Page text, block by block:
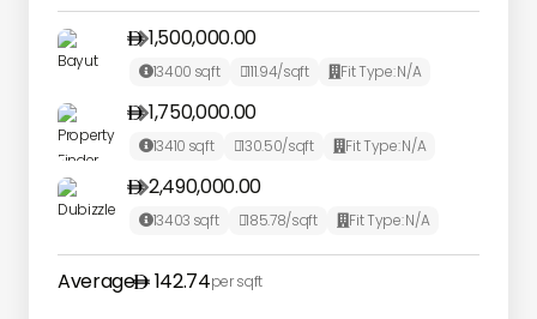
1,500,000.00

13400 sqft 111.94/sqft  Fit Type:N/A
1,750,000.00

13410 sqft 130.50/sqft  Fit Type:N/A
2,490,000.00

13403 sqft 185.78/sqft  Fit Type:N/A
Average 142.74per sqft